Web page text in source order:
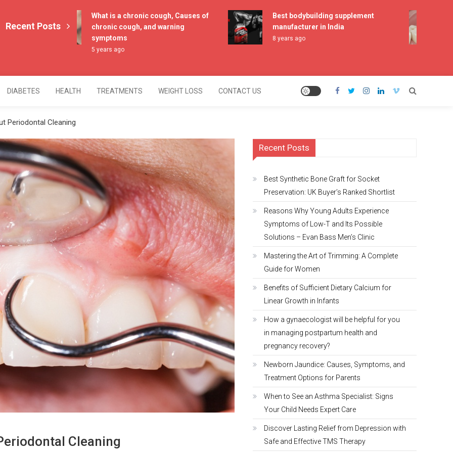
Recent Posts
What is a chronic cough, Causes of
chronic cough, and warning
symptoms
5 years ago
Best bodybuilding supplement
manufacturer in India
8 years ago
DIABETES HEALTH TREATMENTS WEIGHT LOSS CONTACT US
Periodontal Cleaning
Cleaning
Recent Posts
Best Synthetic Bone Graft for Socket
Preservation: UK Buyer’s Ranked Shortlist
Reasons Why Young Adults Experience
Symptoms of Low-T and Its Possible
Solutions – Evan Bass Men’s Clinic
Mastering the Art of Trimming: A Complete
Guide for Women
Benefits of Sufficient Dietary Calcium for
Linear Growth in Infants
How a gynaecologist will be helpful for you
in managing postpartum health and
pregnancy recovery?
Newborn Jaundice: Causes, Symptoms, and
Treatment Options for Parents
When to See an Asthma Specialist: Signs
Your Child Needs Expert Care
Discover Lasting Relief from Depression with
Safe and Effective TMS Therapy